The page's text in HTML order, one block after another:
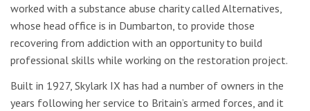
worked with a substance abuse charity called Alternatives,
whose head office is in Dumbarton, to provide those
recovering from addiction with an opportunity to build
professional skills while working on the restoration project.
Built in 1927, Skylark IX has had a number of owners in the
years following her service to Britain’s armed forces, and it